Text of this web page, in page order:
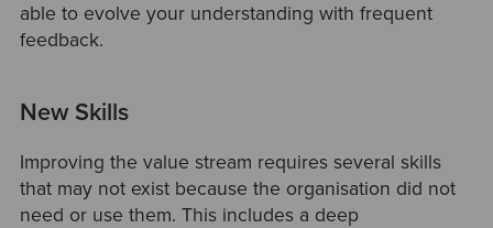
able to evolve your understanding with frequent
feedback.
New Skills
Improving the value stream requires several skills
that may not exist because the organisation did not
need or use them. This includes a deep